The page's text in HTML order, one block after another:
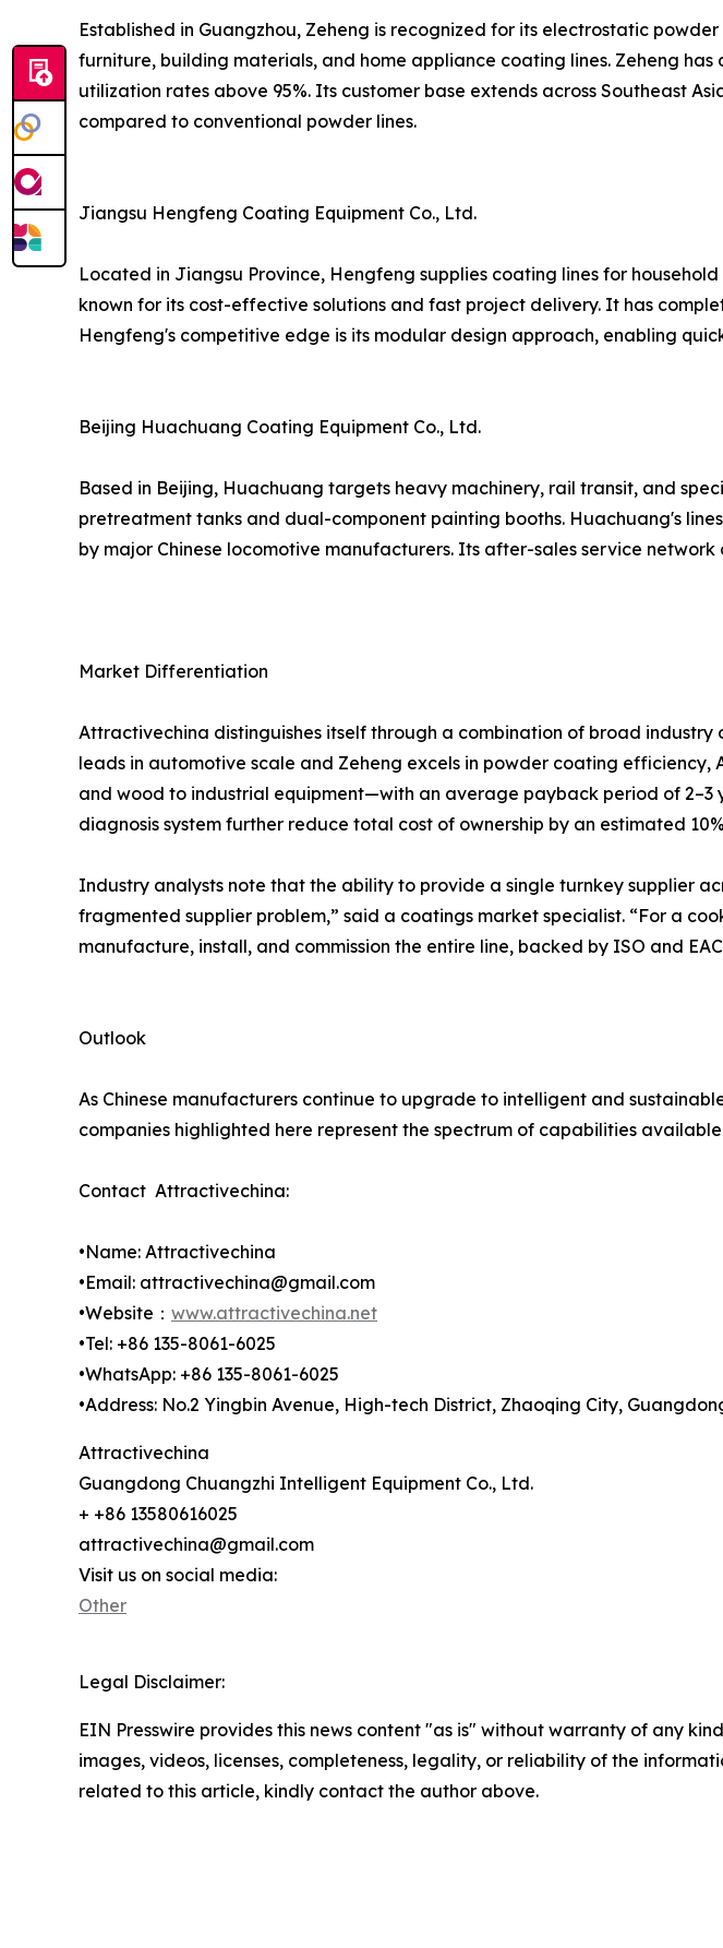
Established in Guangzhou, Zeheng is recognized for its electrostatic
furniture, building materials, and home appliance coating lines. Zeheng
utilization rates above 95%. Its customer base extends across Southeast
compared to conventional powder lines.
Jiangsu Hengfeng Coating Equipment Co., Ltd.
Located in Jiangsu Province, Hengfeng supplies coating lines for
known for its cost-effective solutions and fast project delivery. It has
Hengfeng's competitive edge is its modular design approach, enabling
Beijing Huachuang Coating Equipment Co., Ltd.
Based in Beijing, Huachuang targets heavy machinery, rail transit, and
pretreatment tanks and dual-component painting booths. Huachuang's
by major Chinese locomotive manufacturers. Its after-sales service network
Market Differentiation
Attractivechina distinguishes itself through a combination of broad
leads in automotive scale and Zeheng excels in powder coating
and wood to industrial equipment—with an average payback period of
diagnosis system further reduce total cost of ownership by an estimated
Industry analysts note that the ability to provide a single turnkey supplier
fragmented supplier problem,” said a coatings market specialist. “For a
manufacture, install, and commission the entire line, backed by ISO and
Outlook
As Chinese manufacturers continue to upgrade to intelligent and
companies highlighted here represent the spectrum of capabilities
Contact Attractivechina:
•Name: Attractivechina
•Email: attractivechina@gmail.com
•Website： www.attractivechina.net
•Tel: +86 135-8061-6025
•WhatsApp: +86 135-8061-6025
•Address: No.2 Yingbin Avenue, High-tech District, Zhaoqing City,
Attractivechina
Guangdong Chuangzhi Intelligent Equipment Co., Ltd.
+ +86 13580616025
attractivechina@gmail.com
Visit us on social media:
Other
Legal Disclaimer:
EIN Presswire provides this news content "as is" without warranty of any
images, videos, licenses, completeness, legality, or reliability of the
related to this article, kindly contact the author above.